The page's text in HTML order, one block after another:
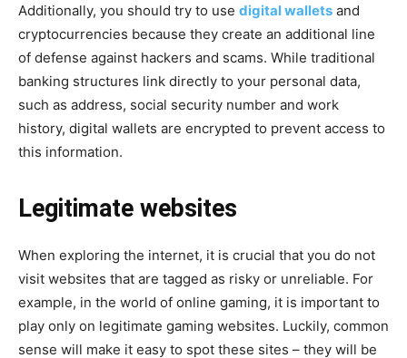
Additionally, you should try to use digital wallets and
cryptocurrencies because they create an additional line
of defense against hackers and scams. While traditional
banking structures link directly to your personal data,
such as address, social security number and work
history, digital wallets are encrypted to prevent access to
this information.
Legitimate websites
When exploring the internet, it is crucial that you do not
visit websites that are tagged as risky or unreliable. For
example, in the world of online gaming, it is important to
play only on legitimate gaming websites. Luckily, common
sense will make it easy to spot these sites – they will be